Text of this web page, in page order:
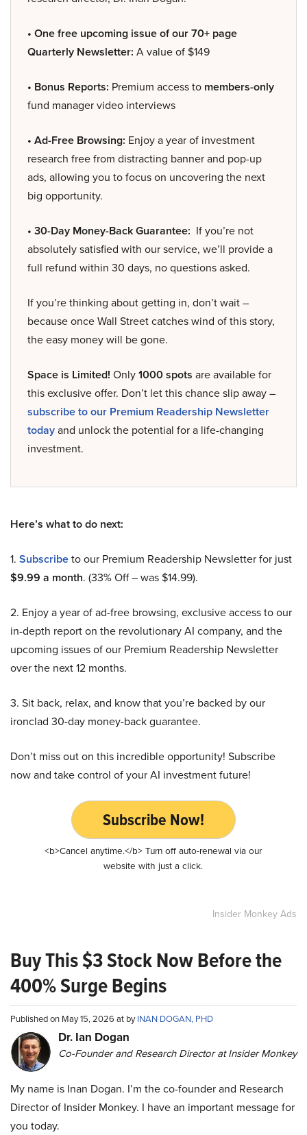
• One free upcoming issue of our 70+ page
Quarterly Newsletter: A value of $149
• Bonus Reports: Premium access to members-only
fund manager video interviews
• Ad-Free Browsing: Enjoy a year of investment
research free from distracting banner and pop-up
ads, allowing you to focus on uncovering the next
big opportunity.
• 30-Day Money-Back Guarantee: If you’re not
absolutely satisfied with our service, we’ll provide a
full refund within 30 days, no questions asked.
If you’re thinking about getting in, don’t wait –
because once Wall Street catches wind of this story,
the easy money will be gone.
Space is Limited! Only1000 spots are available for
this exclusive offer. Don’t let this chance slip away –
subscribe to our Premium Readership Newsletter
todayand unlock the potential for a life-changing
investment.
Here’s what to do next:
1. Subscribeto our Premium Readership Newsletter for just
$9.99 a month. (33% Off – was $14.99).
2. Enjoy a year of ad-free browsing, exclusive access to our
in-depth report on the revolutionary AI company, and the
upcoming issues of our Premium Readership Newsletter
over the next 12 months.
3. Sit back, relax, and know that you’re backed by our
ironclad 30-day money-back guarantee.
Don’t miss out on this incredible opportunity! Subscribe
now and take control of your AI investment future!
Subscribe Now!
<b>Cancel anytime.</b> Turn off auto-renewal via our
website with just a click.
Insider Monkey Ads
Buy This $3 Stock Now Before the
400% Surge Begins
Published on May 15, 2026 at byINAN DOGAN, PHD
Dr. Ian Dogan
Co-Founder and Research Director at Insider Monkey
My name is Inan Dogan. I’m the co-founder and Research
Director of Insider Monkey. I have an important message for
you today.